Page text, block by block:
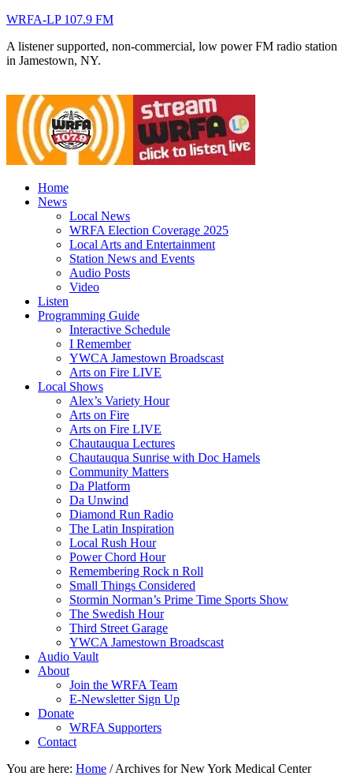
WRFA-LP 107.9 FM
A listener supported, non-commercial, low power FM radio station
in Jamestown, NY.
Home
News
Local News
WRFA Election Coverage 2025
Local Arts and Entertainment
Station News and Events
Audio Posts
Video
Listen
Programming Guide
Interactive Schedule
I Remember
YWCA Jamestown Broadscast
Arts on Fire LIVE
Local Shows
Alex’s Variety Hour
Arts on Fire
Arts on Fire LIVE
Chautauqua Lectures
Chautauqua Sunrise with Doc Hamels
Community Matters
Da Platform
Da Unwind
Diamond Run Radio
The Latin Inspiration
Local Rush Hour
Power Chord Hour
Remembering Rock n Roll
Small Things Considered
Stormin Norman’s Prime Time Sports Show
The Swedish Hour
Third Street Garage
YWCA Jamestown Broadscast
Audio Vault
About
Join the WRFA Team
E-Newsletter Sign Up
Donate
WRFA Supporters
Contact
You are here: Home /Archives for New York Medical Center